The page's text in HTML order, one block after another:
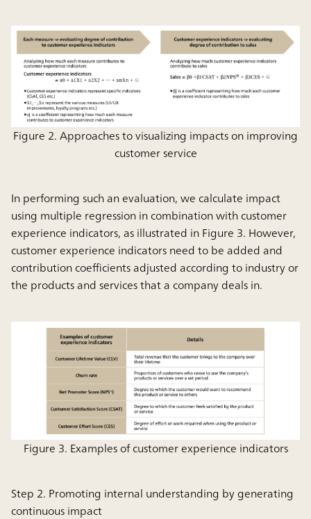
Figure 2. Approaches to visualizing impacts on improving
customer service
In performing such an evaluation, we calculate impact
using multiple regression in combination with customer
experience indicators, as illustrated in Figure 3. However,
customer experience indicators need to be added and
contribution coefficients adjusted according to industry or
the products and services that a company deals in.
Figure 3. Examples of customer experience indicators
Step 2. Promoting internal understanding by generating
continuous impact